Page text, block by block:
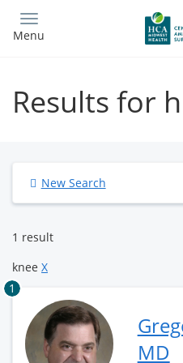
main
Menu
Results for
New Search
1 result
knee X
1
MD